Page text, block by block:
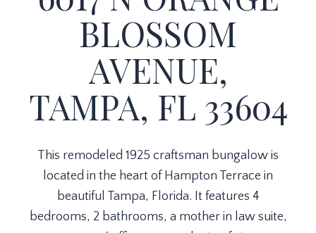
BLOSSOM
AVENUE,
TAMPA, FL 33604
This remodeled 1925 craftsman bungalow is
located in the heart of Hampton Terrace in
beautiful Tampa, Florida. It features 4
bedrooms, 2 bathrooms, a mother in law suite,